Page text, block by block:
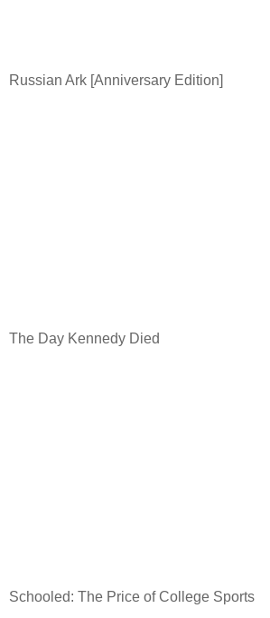
Russian Ark [Anniversary Edition]
The Day Kennedy Died
Schooled: The Price of College Sports